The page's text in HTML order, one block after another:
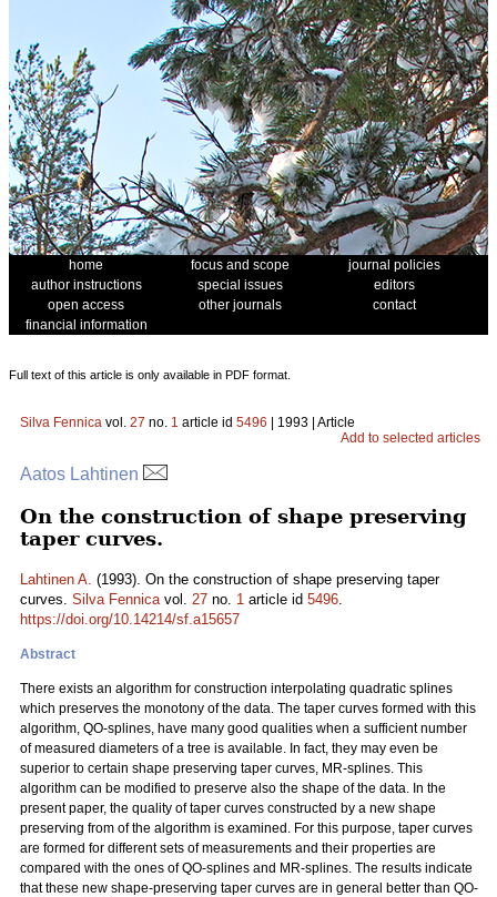
home focus and scope
journal policies
author instructions
special issues
editors
open access
other journals
contact
financial information
Full text of this article is only available in PDF format.
Silva Fennica vol. 27 no. 1 article id 5496 | 1993 | Article
Add to selected articles
Aatos Lahtinen
On the construction of shape preserving
taper curves.
Lahtinen A. (1993). On the construction of shape preserving taper
curves. Silva Fennicavol. 27 no. 1 article id 5496.
https://doi.org/10.14214/sf.a15657
Abstract
There exists an algorithm for construction interpolating quadratic splines
which preserves the monotony of the data. The taper curves formed with this
algorithm, QO-splines, have many good qualities when a sufficient number
of measured diameters of a tree is available. In fact, they may even be
superior to certain shape preserving taper curves, MR-splines. This
algorithm can be modified to preserve also the shape of the data. In the
present paper, the quality of taper curves constructed by a new shape
preserving from of the algorithm is examined. For this purpose, taper curves
are formed for different sets of measurements and their properties are
compared with the ones of QO-splines and MR-splines. The results indicate
that these new shape-preserving taper curves are in general better than QO-